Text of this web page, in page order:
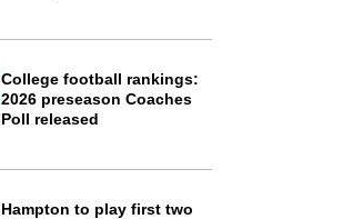
College football rankings:
2026 preseason Coaches
Poll released
Hampton to play first two